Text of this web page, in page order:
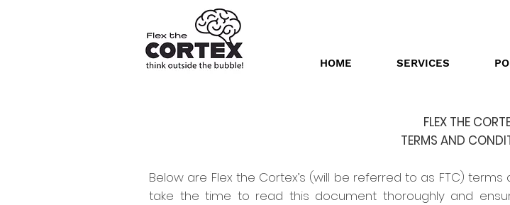
HOME SERVICES
FLEX THE
TERMS AND
Below are Flex the Cortex’s (will be referred to as FTC)
take the time to read this document thoroughly and